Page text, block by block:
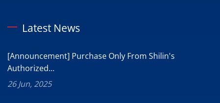
Latest News
[Announcement] Purchase Only From Shilin's
Authorized...
26 Jun, 2025